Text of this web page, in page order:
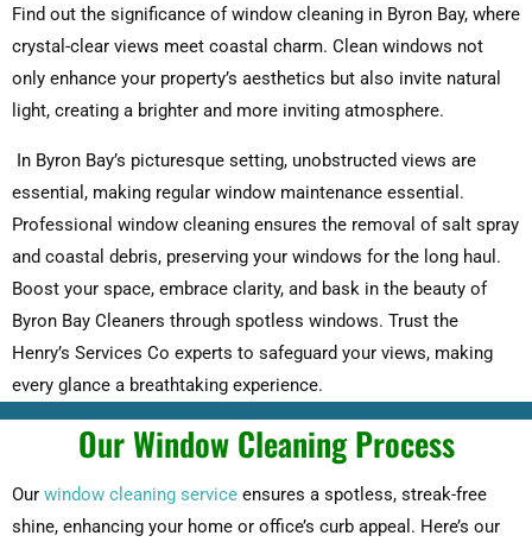
Find out the significance of window cleaning in Byron Bay, where
crystal-clear views meet coastal charm. Clean windows not
only enhance your property’s aesthetics but also invite natural
light, creating a brighter and more inviting atmosphere.
In Byron Bay’s picturesque setting, unobstructed views are
essential, making regular window maintenance essential.
Professional window cleaning ensures the removal of salt spray
and coastal debris, preserving your windows for the long haul.
Boost your space, embrace clarity, and bask in the beauty of
Byron Bay Cleaners through spotless windows. Trust the
Henry’s Services Co experts to safeguard your views, making
every glance a breathtaking experience.
Our Window Cleaning Process
Our window cleaning service ensures a spotless, streak-free
shine, enhancing your home or office’s curb appeal. Here’s our